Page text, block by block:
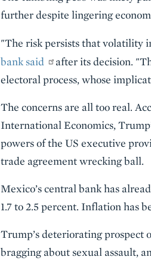
further despite lingering
"The risk persists that volatility
bank said
after its decision.
electoral process, whose
The concerns are all too real.
International Economics,
powers of the US executive
trade agreement wrecking ball.
Mexico’s central bank has
1.7 to 2.5 percent. Inflation has
Trump’s deteriorating prospect
bragging about sexual assault,